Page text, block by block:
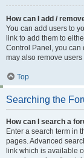
How can I add /
You can add users to
link to add them to
Control Panel, you can
may also remove
Top
Searching the
How can I search a
Enter a search term in
pages. Advanced
link which is available